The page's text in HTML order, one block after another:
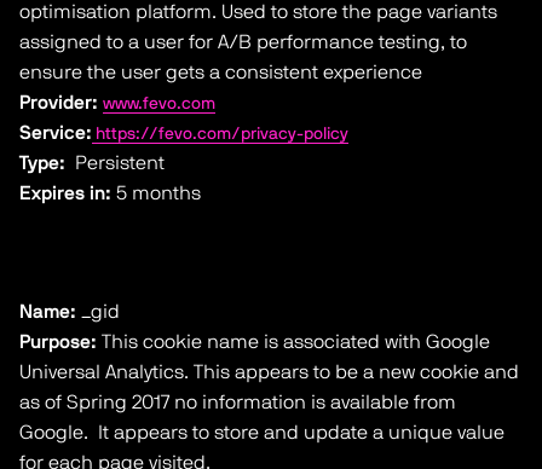
optimisation platform. Used to store the page variants
assigned to a user for A/B performance testing, to
ensure the user gets a consistent experience
Provider: www.fevo.com
Service: https://fevo.com/privacy-policy
Type: Persistent
Expires in: 5 months
Name: _gid
Purpose: This cookie name is associated with Google
Universal Analytics. This appears to be a new cookie and
as of Spring 2017 no information is available from
Google. It appears to store and update a unique value
for each page visited.